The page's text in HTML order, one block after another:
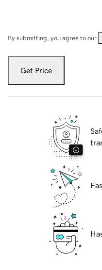
By submitting, you agree to our
Get Price